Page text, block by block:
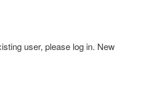
user, please log in. New